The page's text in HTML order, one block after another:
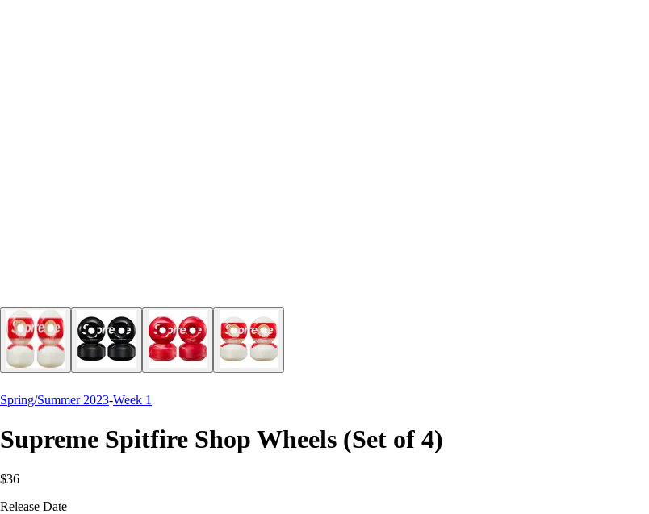
Spring/Summer 2023-Week 1
Supreme Spitfire Shop Wheels (Set of 4)
$36
Release Date